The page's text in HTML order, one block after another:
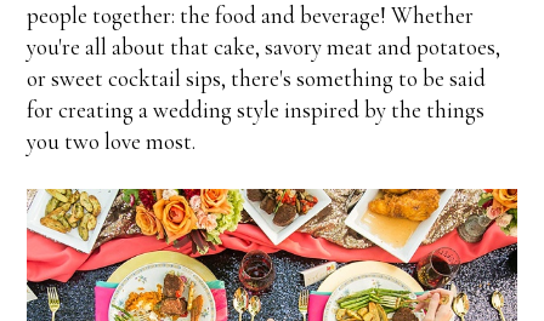
people together: the food and beverage! Whether
you're all about that cake, savory meat and potatoes,
or sweet cocktail sips, there's something to be said
for creating a wedding style inspired by the things
you two love most.